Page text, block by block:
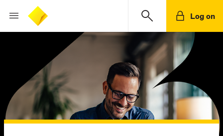
Log on